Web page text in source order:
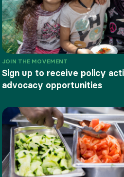
JOIN THE MOVEMENT
Sign up to receive policy
advocacy opportunities